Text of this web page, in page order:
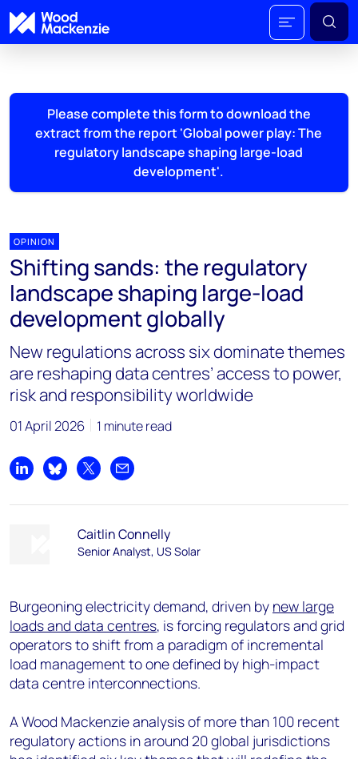
Please complete this form to download the
extract from the report 'Global power play: The
regulatory landscape shaping large-load
development'.
OPINION
Shifting sands: the regulatory
landscape shaping large-load
development globally
New regulations across six dominate themes
are reshaping data centres’ access to power,
risk and responsibility worldwide
01 April 2026 1 minute read
Share on LinkedIn
Share on Bluesky
Share on XShare by email
Caitlin Connelly
Senior Analyst, US Solar
Burgeoning electricity demand, driven by new large
loads and data centres, is forcing regulators and grid
operators to shift from a paradigm of incremental
load management to one defined by high-impact
data centre interconnections.
A Wood Mackenzie analysis of more than 100 recent
regulatory actions in around 20 global jurisdictions